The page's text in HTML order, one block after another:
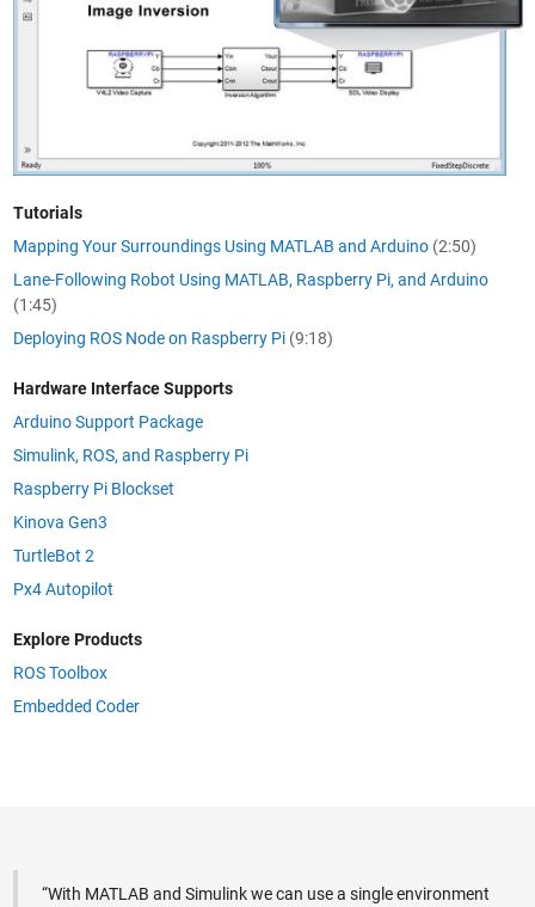
Tutorials
Mapping Your Surroundings Using MATLAB and Arduino (2:50)
Lane-Following Robot Using MATLAB, Raspberry Pi, and Arduino
(1:45)
Deploying ROS Node on Raspberry Pi (9:18)
Hardware Interface Supports
Arduino Support Package
Simulink, ROS, and Raspberry Pi
Raspberry Pi Blockset
Kinova Gen3
TurtleBot 2
Px4 Autopilot
Explore Products
ROS Toolbox
Embedded Coder
“With MATLAB and Simulink we can use a single environment